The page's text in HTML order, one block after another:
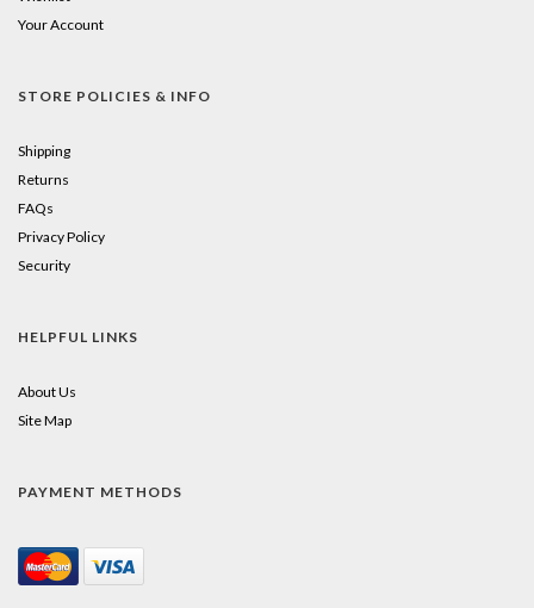
Your Account
STORE POLICIES & INFO
Shipping
Returns
FAQs
Privacy Policy
Security
HELPFUL LINKS
About Us
Site Map
PAYMENT METHODS